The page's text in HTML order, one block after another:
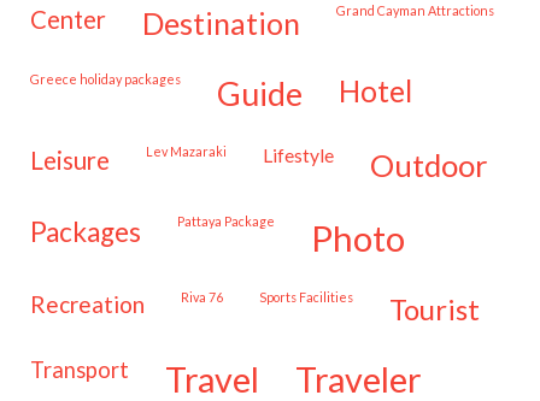
center destination Grand Cayman Attractions
Greece holiday packages guide hotel
leisure Lev Mazaraki lifestyle outdoor
packages Pattaya Package photo
recreation Riva 76 Sports Facilities tourist
transport travel traveler